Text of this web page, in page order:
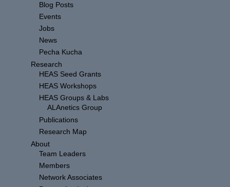
Blog Posts
Events
Jobs
News
Pecha Kucha
Research
HEAS Seed Grants
HEAS Workshops
HEAS Groups & Labs
ALAnetics Group
Publications
Research Map
About
Team Leaders
Members
Network Associates